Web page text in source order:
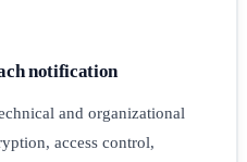
notification
and organizational
access control,